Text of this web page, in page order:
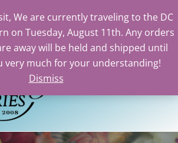
We are currently traveling to the DC
on Tuesday, August 11th. Any orders
away will be held and shipped until
very much for your understanding!
Dismiss